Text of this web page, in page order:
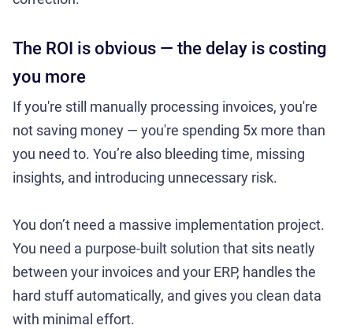
The ROI is obvious — the delay is costing
you more
If you're still manually processing invoices, you're
not saving money — you're spending 5x more than
you need to. You’re also bleeding time, missing
insights, and introducing unnecessary risk.
You don’t need a massive implementation project.
You need a purpose-built solution that sits neatly
between your invoices and your ERP, handles the
hard stuff automatically, and gives you clean data
with minimal effort.